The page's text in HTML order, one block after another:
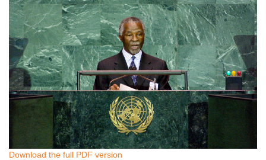
Download the full PDF version